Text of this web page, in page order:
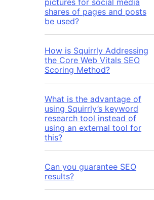
pictures for social media
shares of pages and posts
be used?
How is Squirrly Addressing
the Core Web Vitals SEO
Scoring Method?
What is the advantage of
using Squirrly’s keyword
research tool instead of
using an external tool for
this?
Can you guarantee SEO
results?